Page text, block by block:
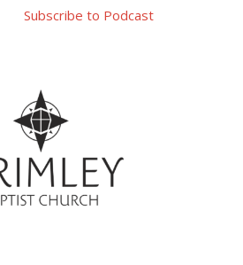
Subscribe to Podcast